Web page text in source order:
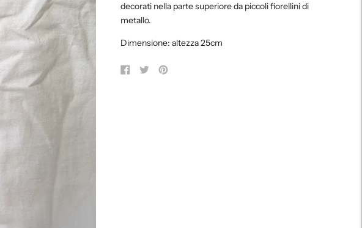
your
cart
decorati nella parte superiore da piccoli fiorellini di
metallo.
Dimensione: altezza 25cm
ShareTweetPin